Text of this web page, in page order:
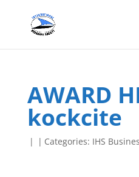
AWARD
kockcite
| | Categories: IHS